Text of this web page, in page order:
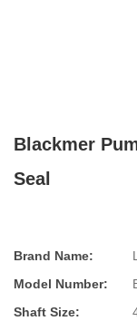
Blackmer
Seal
Brand Name:
Model Number:
Shaft Size: